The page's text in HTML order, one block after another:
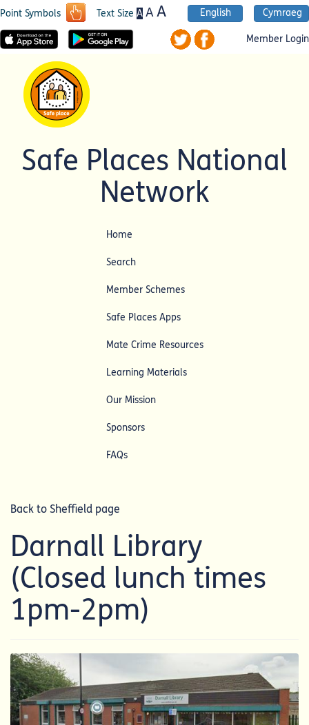
Point Symbols Text Size A AA English Cymraeg
Member Login
Safe Places National
Network
Home
Search
Member Schemes
Safe Places Apps
Mate Crime Resources
Learning Materials
Our Mission
Sponsors
FAQs
Back to Sheffield page
Darnall Library
(Closed lunch times
1pm-2pm)